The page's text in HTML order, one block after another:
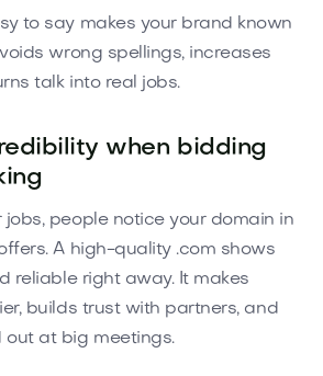
to say makes your brand known
wrong spellings, increases
talk into real jobs.
when bidding
jobs, people notice your domain in
A high-quality .com shows
reliable right away. It makes
builds trust with partners, and
out at big meetings.